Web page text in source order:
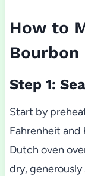
How to
Bourbon
Step 1:
Start by
Fahrenheit and
Dutch oven
dry, generously